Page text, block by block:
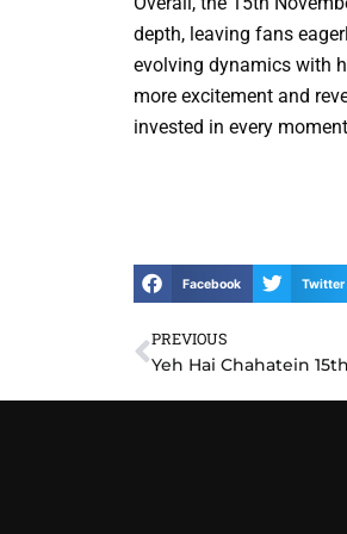
depth, leaving fans
evolving dynamics with
more excitement and
invested in every
Facebook Twitter
Prev
PREVIOUS